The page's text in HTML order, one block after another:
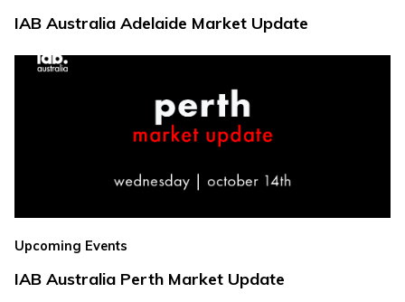
IAB Australia Adelaide Market Update
Upcoming Events
IAB Australia Perth Market Update